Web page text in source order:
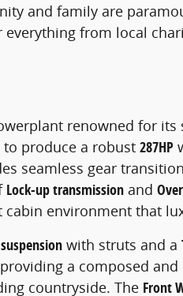
and family are
from local
renowned for
produce a robust 287HP
seamless gear
Lock-up transmission and
environment that
with struts and a
a composed
countryside. The Front